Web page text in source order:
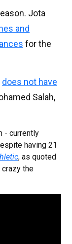
Jota
and
for the
does not have
Salah,
- currently
having 21
, as quoted
crazy the